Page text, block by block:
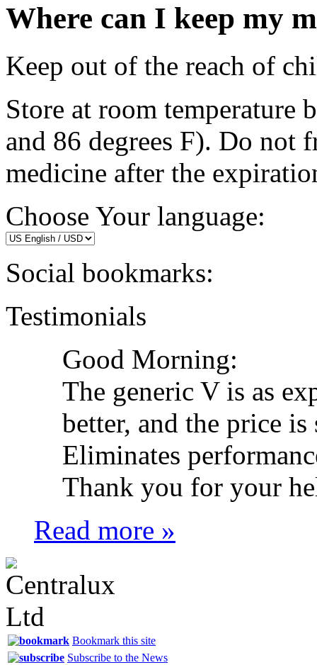
Where can I keep my
Keep out of the reach of
Store at room temperature
and 86 degrees F). Do not
medicine after the
Choose Your language:
Social bookmarks:
Testimonials
Good Morning:
The generic V is as
better, and the price
Eliminates
Thank you for your
Read more »
Bookmark this site
Subscribe to the News